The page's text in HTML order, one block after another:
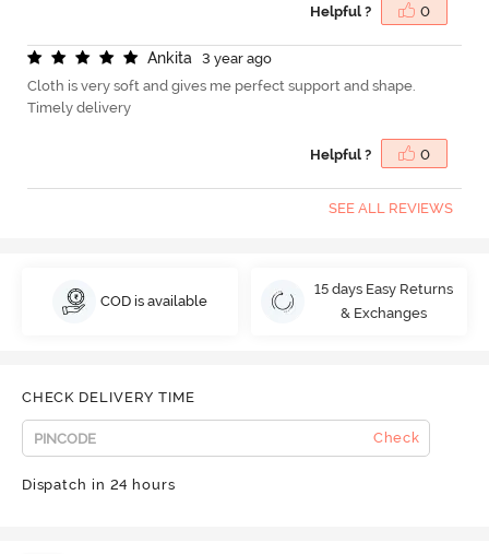
Helpful ? 0
Ankita
3 year ago
Cloth is very soft and gives me perfect support and shape.
Timely delivery
Helpful ? 0
SEE ALL REVIEWS
COD is available
15 days Easy Returns
& Exchanges
CHECK DELIVERY TIME
Check
Dispatch in 24 hours